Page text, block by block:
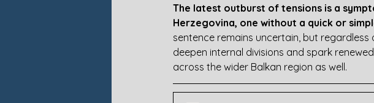
The latest outburst of tensions is a
Herzegovina, one without a quick or
sentence remains uncertain, but
deepen internal divisions and spark
across the wider Balkan region as well.